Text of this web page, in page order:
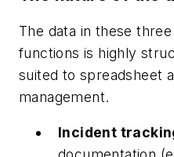
The data in these
functions is highly
suited to spreadsheet
management.
Incident